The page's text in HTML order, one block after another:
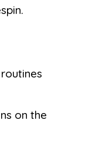
on the